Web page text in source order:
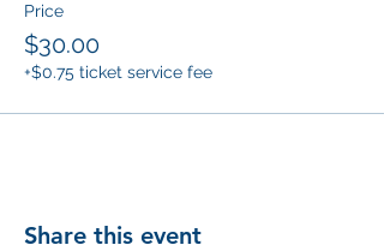
Price
$30.00
+$0.75 ticket service fee
Share this event